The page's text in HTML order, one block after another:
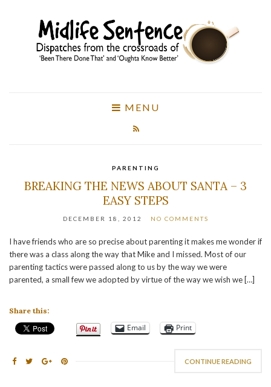
MENU
PARENTING
BREAKING THE NEWS ABOUT SANTA – 3
EASY STEPS
DECEMBER 18, 2012 NO COMMENTS
I have friends who are so precise about parenting it makes me wonder if
there was a class along the way that Mike and I missed. Most of our
parenting tactics were passed along to us by the way we were
parented, a small few we adopted by virtue of the way we wish we […]
Share this:
Email Print
CONTINUE READING